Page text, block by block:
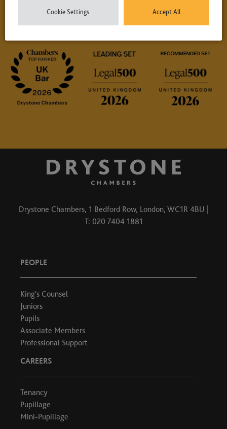
Please contact our experienced clerks on
+44 (0) 20 7404
Drystone Chambers, 1 Bedford Row, London, WC1R 4BU |
T: 020 7404 1881
PEOPLE
King's Counsel
Juniors
Pupils
Associate Members
Professional Support
CAREERS
Tenancy
Pupillage
Mini-Pupillage
Cookie Settings Accept All